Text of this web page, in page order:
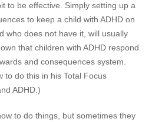
to be effective. Simply setting up a
to keep a child with ADHD on
who does not have it, will usually
that children with ADHD respond
and consequences system.
to do this in his Total Focus
ADHD.)
to do things, but sometimes they